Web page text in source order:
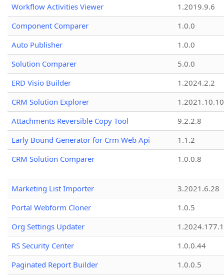
Workflow Activities Viewer
1.2019.9.6
Component Comparer
1.0.0
Auto Publisher
1.0.0
Solution Comparer
5.0.0
ERD Visio Builder
1.2024.2.2
CRM Solution Explorer
1.2021.10.10
Attachments Reversible Copy Tool
9.2.2.8
Early Bound Generator for Crm Web Api
1.1.2
CRM Solution Comparer
1.0.0.8
Marketing List Importer
3.2021.6.28
Portal Webform Cloner
1.0.5
Org Settings Updater
1.2024.177.1
RS Security Center
1.0.0.44
Paginated Report Builder
1.0.0.5